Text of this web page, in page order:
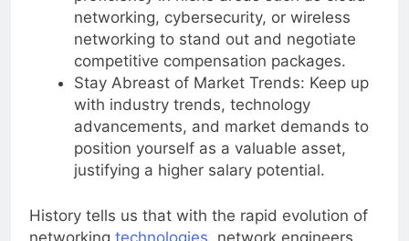
proficiency in niche areas such as cloud
networking, cybersecurity, or wireless
networking to stand out and negotiate
competitive compensation packages.
Stay Abreast of Market Trends: Keep up
with industry trends, technology
advancements, and market demands to
position yourself as a valuable asset,
justifying a higher salary potential.
History tells us that with the rapid evolution of